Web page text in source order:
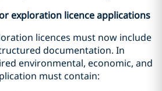
exploration licence applications
licences must now include
documentation. In
environmental, economic, and
must contain: